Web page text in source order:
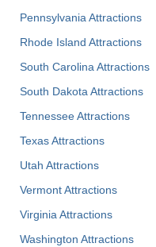
Pennsylvania Attractions
Rhode Island Attractions
South Carolina Attractions
South Dakota Attractions
Tennessee Attractions
Texas Attractions
Utah Attractions
Vermont Attractions
Virginia Attractions
Washington Attractions